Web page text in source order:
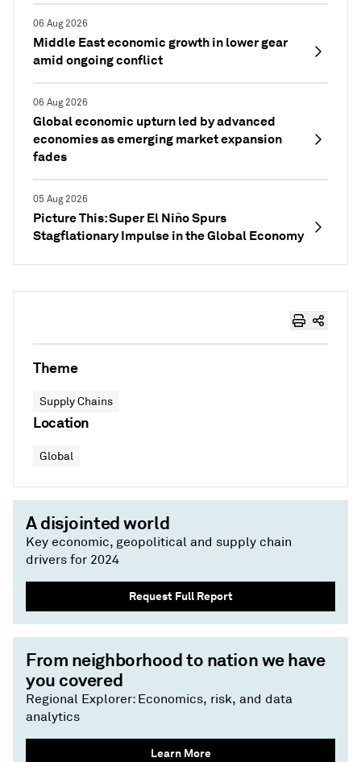
06 Aug 2026
Middle East economic growth in lower gear
amid ongoing conflict
06 Aug 2026
Global economic upturn led by advanced
economies as emerging market expansion
fades
05 Aug 2026
Picture This: Super El Niño Spurs
Stagflationary Impulse in the Global Economy
Theme
Supply Chains
Location
Global
A disjointed world
Key economic, geopolitical and supply chain
drivers for 2024
Request Full Report
From neighborhood to nation we have
you covered
Regional Explorer: Economics, risk, and data
analytics
Learn More